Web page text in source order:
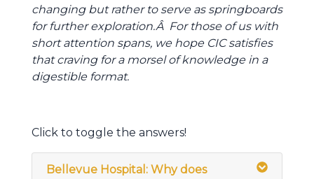
changing but rather to serve as springboards
for further exploration.Â For those of us with
short attention spans, we hope CIC satisfies
that craving for a morsel of knowledge in a
digestible format.
Click to toggle the answers!
Bellevue Hospital: Why does